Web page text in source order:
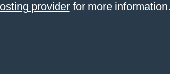
providerfor more information.